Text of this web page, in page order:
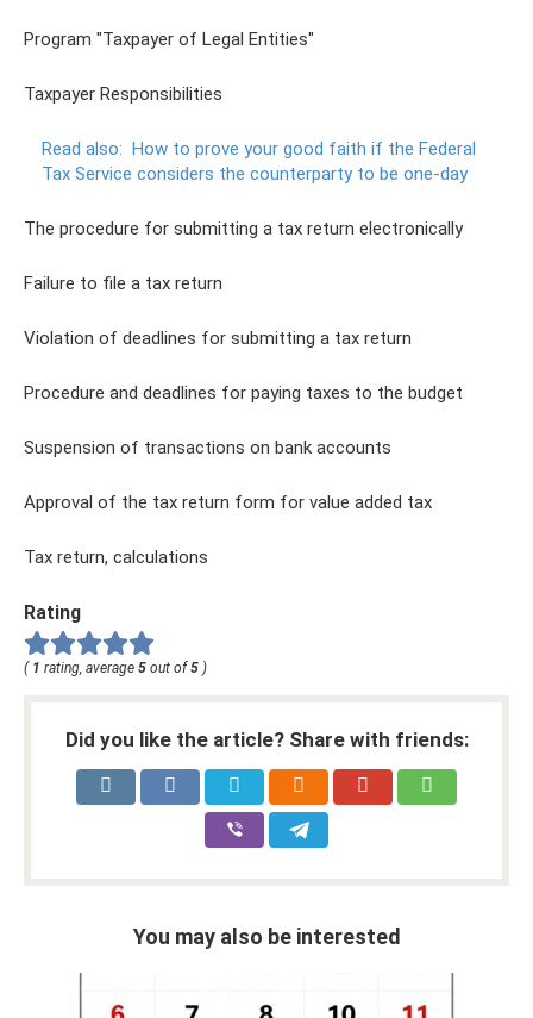
Program "Taxpayer of Legal Entities"
Taxpayer Responsibilities
Read also: How to prove your good faith if the Federal
Tax Service considers the counterparty to be one-day
The procedure for submitting a tax return electronically
Failure to file a tax return
Violation of deadlines for submitting a tax return
Procedure and deadlines for paying taxes to the budget
Suspension of transactions on bank accounts
Approval of the tax return form for value added tax
Tax return, calculations
Rating
( 1 rating, average 5 out of 5 )
Did you like the article? Share with friends:
You may also be interested